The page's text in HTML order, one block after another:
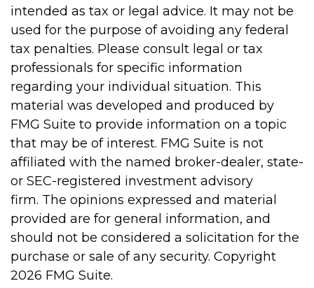
intended as tax or legal advice. It may not be
used for the purpose of avoiding any federal
tax penalties. Please consult legal or tax
professionals for specific information
regarding your individual situation. This
material was developed and produced by
FMG Suite to provide information on a topic
that may be of interest. FMG Suite is not
affiliated with the named broker-dealer, state-
or SEC-registered investment advisory
firm. The opinions expressed and material
provided are for general information, and
should not be considered a solicitation for the
purchase or sale of any security. Copyright
2026 FMG Suite.